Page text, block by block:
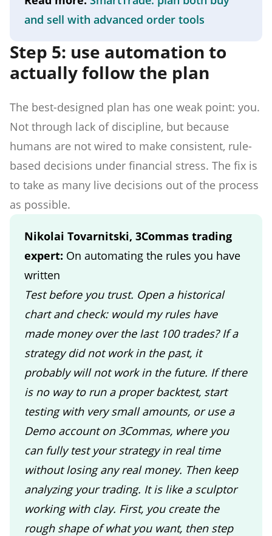
and sell with advanced order tools
Step 5: use automation to
actually follow the plan
The best-designed plan has one weak point: you.
Not through lack of discipline, but because
humans are not wired to make consistent, rule-
based decisions under financial stress. The fix is
to take as many live decisions out of the process
as possible.
Nikolai Tovarnitski, 3Commas trading
expert: On automating the rules you have
written
Test before you trust. Open a historical
chart and check: would my rules have
made money over the last 100 trades? If a
strategy did not work in the past, it
probably will not work in the future. If there
is no way to run a proper backtest, start
testing with very small amounts, or use a
Demo account on 3Commas, where you
can fully test your strategy in real time
without losing any real money. Then keep
analyzing your trading. It is like a sculptor
working with clay. First, you create the
rough shape of what you want, then step